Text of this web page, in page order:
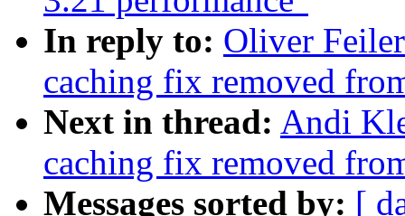
In reply to: Oliver
caching fix removed
Next in thread: Andi
caching fix removed
Messages sorted by: [